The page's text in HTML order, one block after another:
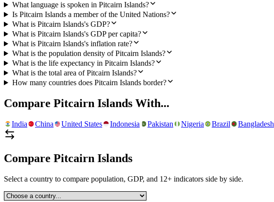
What language is spoken in Pitcairn Islands?
Is Pitcairn Islands a member of the United Nations?
What is Pitcairn Islands's GDP?
What is Pitcairn Islands's GDP per capita?
What is Pitcairn Islands's inflation rate?
What is the population density of Pitcairn Islands?
What is the life expectancy in Pitcairn Islands?
What is the total area of Pitcairn Islands?
How many countries does Pitcairn Islands border?
Compare Pitcairn Islands With...
India China United States Indonesia Pakistan Nigeria Brazil Bangladesh
Compare Pitcairn Islands
Select a country to compare population, GDP, and 12+ indicators side by side.